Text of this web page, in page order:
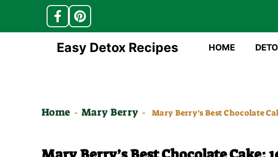
Easy Detox Recipes HOME
Home - Mary Berry - Mary Berry’s Best Chocolate